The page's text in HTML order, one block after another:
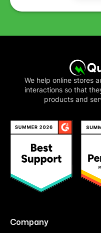
We help online stores
interactions so that
products and
Company